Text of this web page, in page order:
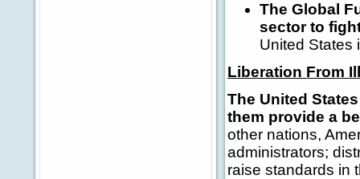
The Global
sector to
United States
Liberation From
The United
them provide a
other nations,
administrators;
raise standards in